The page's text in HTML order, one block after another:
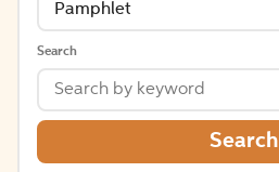
Pamphlet
Search
Search